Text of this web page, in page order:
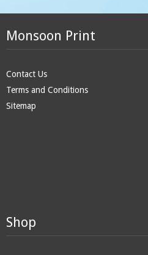
Monsoon Print
Contact Us
Terms and Conditions
Sitemap
Shop